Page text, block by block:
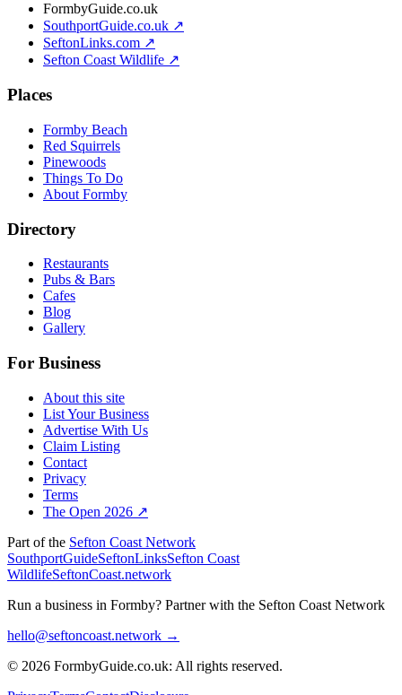
FormbyGuide.co.uk
SouthportGuide.co.uk ↗
SeftonLinks.com ↗
Sefton Coast Wildlife ↗
Places
Formby Beach
Red Squirrels
Pinewoods
Things To Do
About Formby
Directory
Restaurants
Pubs & Bars
Cafes
Blog
Gallery
For Business
About this site
List Your Business
Advertise With Us
Claim Listing
Contact
Privacy
Terms
The Open 2026 ↗
Part of the Sefton Coast Network
SouthportGuideSeftonLinksSefton Coast
WildlifeSeftonCoast.network
Run a business in Formby? Partner with the Sefton Coast Network
hello@seftoncoast.network →
© 2026 FormbyGuide.co.uk: All rights reserved.